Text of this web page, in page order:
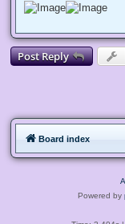
Post Reply
Board index
Powered by